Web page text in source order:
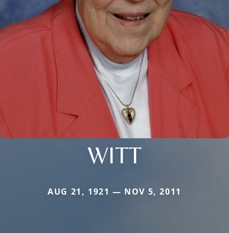
WITT
AUG 21, 1921 — NOV 5, 2011